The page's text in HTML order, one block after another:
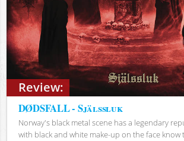
Review:
DØDSFALL - Själssluk
Norway's black metal scene has a legendary
with black and white make-up on the face know